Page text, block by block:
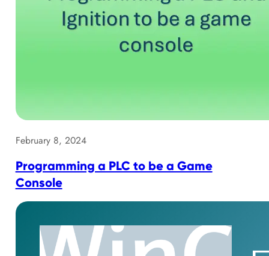
February 8, 2024
Programming a PLC to be a Game
Console